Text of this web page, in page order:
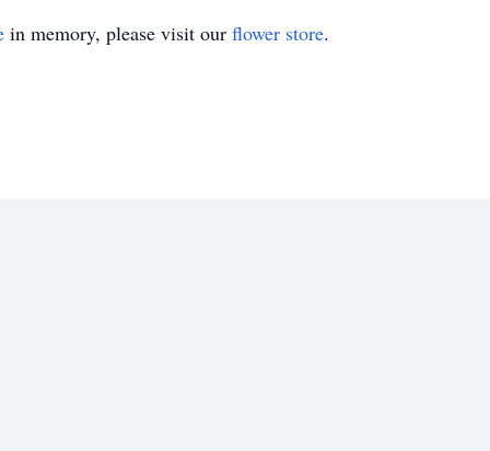
in memory, please visit our flower store.